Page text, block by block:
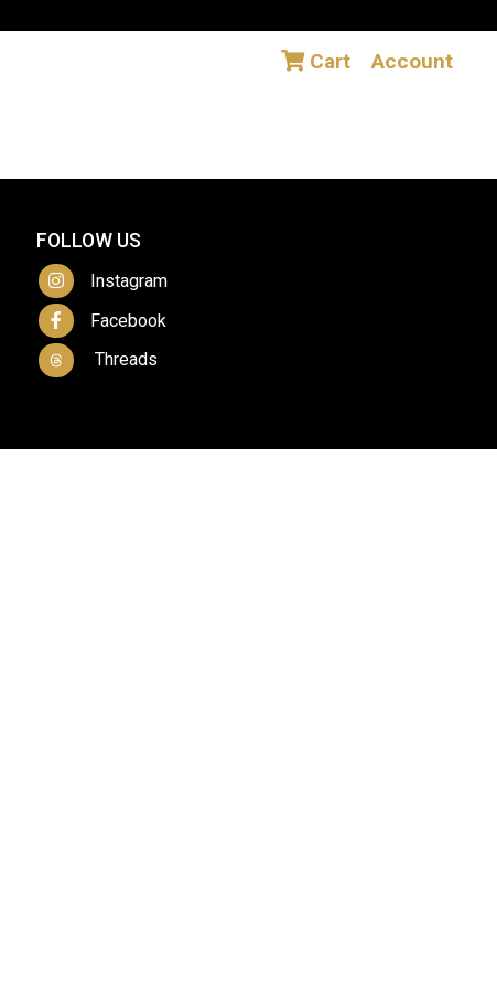
Cart Account
FOLLOW US
Instagram
Facebook
Threads